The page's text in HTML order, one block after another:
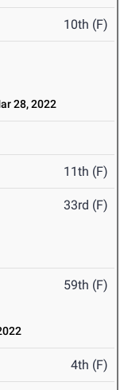
10th (F)
28, 2022
11th (F)
33rd (F)
59th (F)
4th (F)